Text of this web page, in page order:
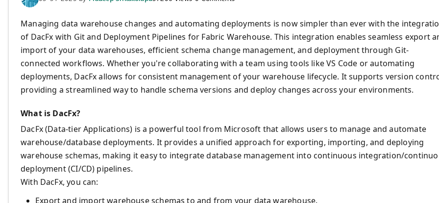
Managing data warehouse changes and automating deployments is now simpler than ever with the
of DacFx with Git and Deployment Pipelines for Fabric Warehouse. This integration enables seamless export
import of your data warehouses, efficient schema change management, and deployment through Git-
connected workflows. Whether you're collaborating with a team using tools like VS Code or automating
deployments, DacFx allows for consistent management of your warehouse lifecycle. It supports version
providing a streamlined way to handle schema versions and deploy changes across your environments.
What is DacFx?
DacFx (Data-tier Applications) is a powerful tool from Microsoft that allows users to manage and automate
warehouse/database deployments. It provides a unified approach for exporting, importing, and deploying
warehouse schemas, making it easy to integrate database management into continuous integration/
deployment (CI/CD) pipelines.
With DacFx, you can:
Export and import warehouse schemas to and from your data warehouse.